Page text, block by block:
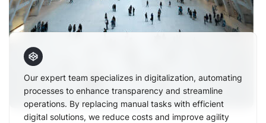
Our expert team specializes in digitalization, automating
processes to enhance transparency and streamline
operations. By replacing manual tasks with efficient
digital solutions, we reduce costs and improve agility